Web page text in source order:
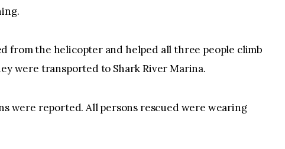
from the helicopter and helped all three people climb
were transported to Shark River Marina.
were reported. All persons rescued were wearing